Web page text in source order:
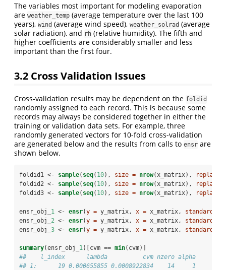
The variables most important for modeling evaporation
are weather_temp (average temperature over the last 100
years), wind (average wind speed), weather_solrad (average
solar radiation), and rh (relative humidity). The fifth and
higher coefficients are considerably smaller and less
important than the first four.
3.2 Cross Validation Issues
Cross-validation results may be dependent on the foldid
randomly assigned to each record. This is because some
records may always be considered together in either the
training or validation data sets. For example, three
randomly generated vectors for 10-fold cross-validation
are generated below and the results from calls to ensr are
shown below.
foldid1 <- sample( seq( 10), size = nrow(x_matrix),
replace
foldid2 <-
sample( seq( 10), size = nrow(x_matrix),
replace
foldid3 <-
sample( seq( 10), size = nrow(x_matrix), replace
ensr_obj_ 1 <- ensr(y = y_matrix, x = x_matrix, standardize
ensr_obj_ 2 <- ensr(y = y_matrix, x = x_matrix, standardize
ensr_obj_ 3 <- ensr(y = y_matrix, x = x_matrix, standardize
summary(ensr_obj_ 1 )[cvm == min(cvm)]
##    l_index      lambda          cvm nzero alpha
## 1:      19 0.000655855 0.0008922834    14     1